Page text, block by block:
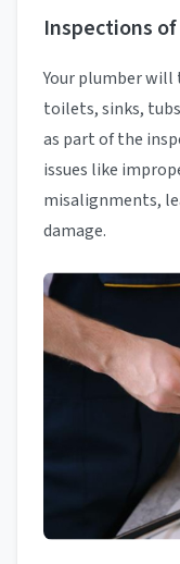
Inspections
Your plumber
toilets, sinks,
as part of the
issues like
misalignments,
damage.